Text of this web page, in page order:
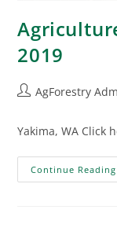
2019
AgForestry
Yakima, WA Click
Continue Reading